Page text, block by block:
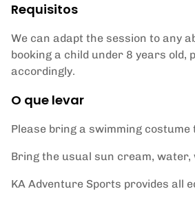
Requisitos
We can adapt the session to any
booking a child under 8 years
accordingly.
O que levar
Please bring a swimming
Bring the usual sun cream,
KA Adventure Sports provides all